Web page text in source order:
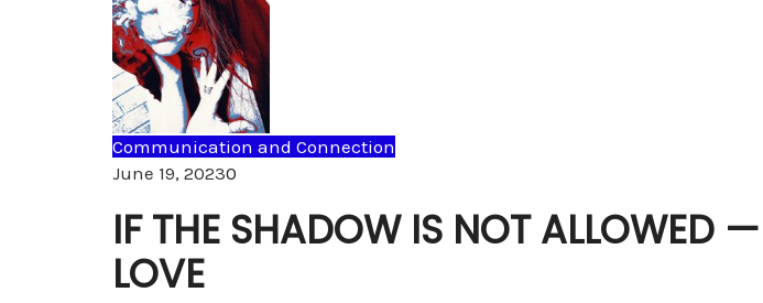
Communication and Connection
June 19, 20230
IF THE SHADOW IS NOT ALLOWED
LOVE